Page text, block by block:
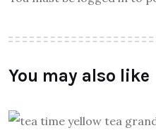
You may also like